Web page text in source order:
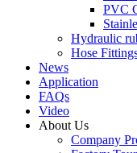
PVC
Hydraulic
Hose
News
Application
FAQs
Video
About Us
Company